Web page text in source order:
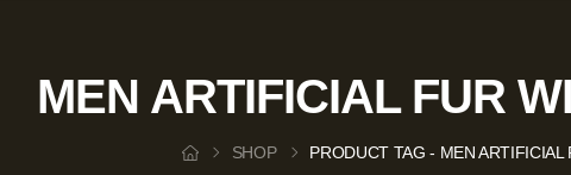
MEN ARTIFICIAL FUR
SHOP PRODUCT TAG - MEN